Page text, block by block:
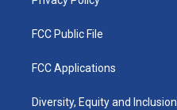
FCC Public File
FCC Applications
Diversity, Equity and Inclusion